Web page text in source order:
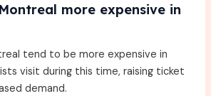
more expensive in
tend to be more expensive in
visit during this time, raising ticket
demand.